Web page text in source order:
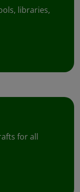
libraries,
for all